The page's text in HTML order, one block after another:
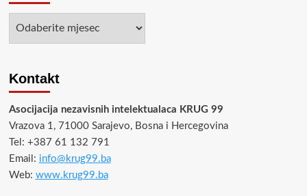
Kontakt
Asocijacija nezavisnih intelektualaca KRUG 99
Vrazova 1, 71000 Sarajevo, Bosna i Hercegovina
Tel: +387 61 132 791
Email: info@krug99.ba
Web: www.krug99.ba